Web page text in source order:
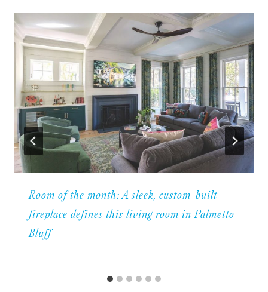
Room of the month: A sleek, custom-built
fireplace defines this living room in Palmetto
Bluff